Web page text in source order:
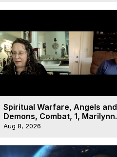
Spiritual Warfare, Angels and
Demons, Combat, 1, Marilynn
Hughes, Out-of-Body Travel
Aug 8, 2026